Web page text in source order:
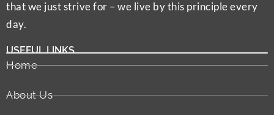
that we just strive for – we live by this principle every
day.
USEFUL LINKS
Home
About Us